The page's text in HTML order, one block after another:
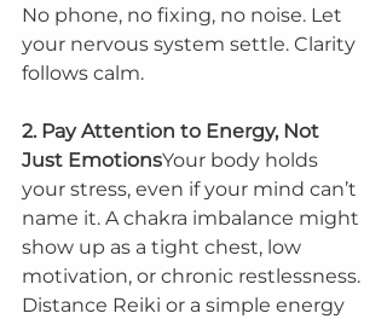
No phone, no fixing, no noise. Let
your nervous system settle. Clarity
follows calm.
2. Pay Attention to Energy, Not
Just EmotionsYour body holds
your stress, even if your mind can’t
name it. A chakra imbalance might
show up as a tight chest, low
motivation, or chronic restlessness.
Distance Reiki or a simple energy